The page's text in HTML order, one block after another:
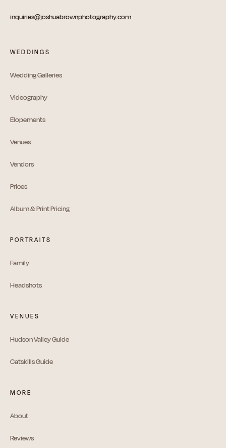
inquiries@joshuabrownphotography.com
WEDDINGS
Wedding Galleries
Videography
Elopements
Venues
Vendors
Prices
Album & Print Pricing
PORTRAITS
Family
Headshots
VENUES
Hudson Valley Guide
Catskills Guide
MORE
About
Reviews